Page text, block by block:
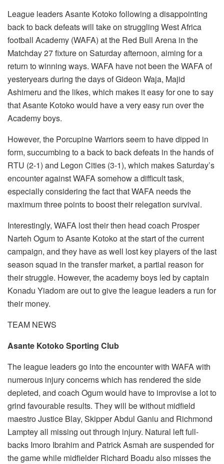
League leaders Asante Kotoko following a disappointing
back to back defeats will take on struggling West Africa
football Academy (WAFA) at the Red Bull Arena in the
Matchday 27 fixture on Saturday afternoon, aiming for a
return to winning ways. WAFA have not been the WAFA of
yesteryears during the days of Gideon Waja, Majid
Ashimeru and the likes, which makes it easy for one to say
that Asante Kotoko would have a very easy run over the
Academy boys.
However, the Porcupine Warriors seem to have dipped in
form, succumbing to a back to back defeats in the hands of
RTU (2-1) and Legon Cities (3-1), which makes Saturday’s
encounter against WAFA somehow a difficult task,
especially considering the fact that WAFA needs the
maximum three points to boost their relegation survival.
Interestingly, WAFA lost their then head coach Prosper
Narteh Ogum to Asante Kotoko at the start of the current
campaign, and they have as well lost key players of the last
season squad in the transfer market, a partial reason for
their struggle. However, the academy boys led by captain
Konadu Yiadom are out to give the league leaders a run for
their money.
TEAM NEWS
Asante Kotoko Sporting Club
The league leaders go into the encounter with WAFA with
numerous injury concerns which has rendered the side
depleted, and coach Ogum would have to improvise a lot to
grind favourable results. They will be without midfield
maestro Justice Blay, Skipper Abdul Ganiu and Richmond
Lamptey all missing out through injury. Natural left full-
backs Imoro Ibrahim and Patrick Asmah are suspended for
the game while midfielder Richard Boadu also misses the